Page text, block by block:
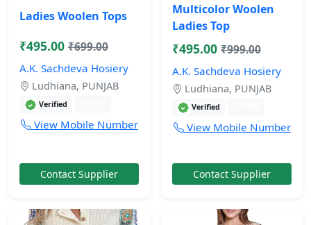
Ladies Woolen Tops
₹495.00 ₹699.00
A.K. Sachdeva Hosiery
Ludhiana, PUNJAB
Verified
View Mobile Number
Contact Supplier
Multicolor Woolen
Ladies Top
₹495.00 ₹999.00
A.K. Sachdeva Hosiery
Ludhiana, PUNJAB
Verified
View Mobile Number
Contact Supplier